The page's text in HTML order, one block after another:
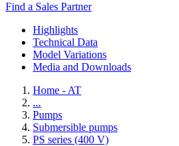
Find a Sales Partner
Highlights
Technical Data
Model Variations
Media and Downloads
Home - AT
...
Pumps
Submersible pumps
PS series (400 V)